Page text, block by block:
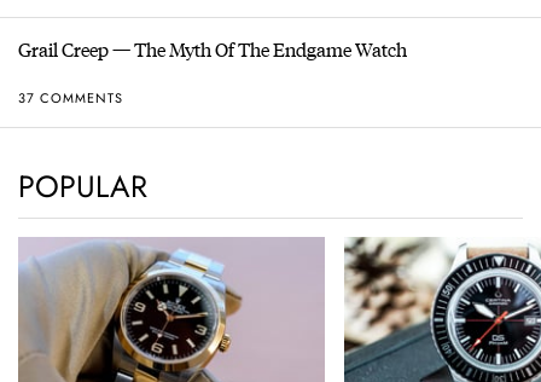
Grail Creep — The Myth Of The Endgame Watch
37 COMMENTS
POPULAR